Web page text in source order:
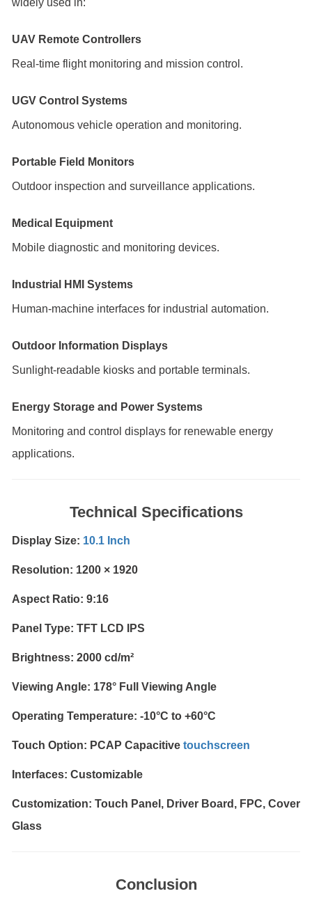
UAV Remote Controllers
Real-time flight monitoring and mission control.
UGV Control Systems
Autonomous vehicle operation and monitoring.
Portable Field Monitors
Outdoor inspection and surveillance applications.
Medical Equipment
Mobile diagnostic and monitoring devices.
Industrial HMI Systems
Human-machine interfaces for industrial automation.
Outdoor Information Displays
Sunlight-readable kiosks and portable terminals.
Energy Storage and Power Systems
Monitoring and control displays for renewable energy
applications.
Technical Specifications
Display Size: 10.1 Inch
Resolution: 1200 × 1920
Aspect Ratio: 9:16
Panel Type: TFT LCD IPS
Brightness: 2000 cd/m²
Viewing Angle: 178° Full Viewing Angle
Operating Temperature: -10°C to +60°C
Touch Option: PCAP Capacitive touchscreen
Interfaces: Customizable
Customization: Touch Panel, Driver Board, FPC, Cover
Glass
Conclusion